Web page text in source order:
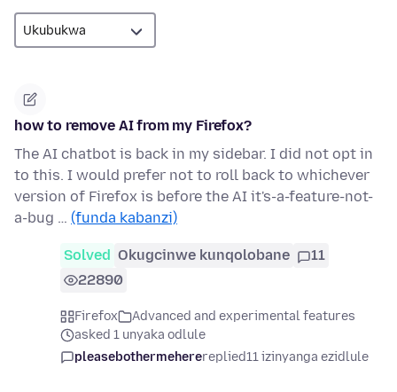
how to remove AI from my Firefox?
The AI chatbot is back in my sidebar. I did not opt in
to this. I would prefer not to roll back to whichever
version of Firefox is before the AI it's-a-feature-not-
a-bug … (funda kabanzi)
Solved Okugcinwe kunqolobane
11
22890
Firefox
Advanced and experimental features
asked 1 unyaka odlule
pleasebothermeherereplied11 izinyanga ezidlule